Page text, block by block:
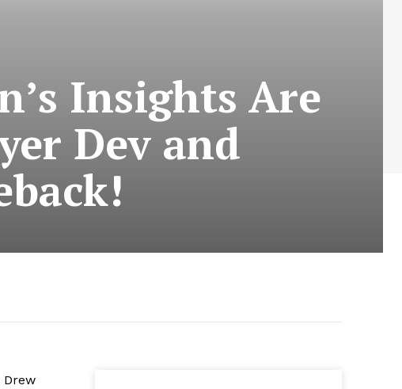
Insights Are
Dev and
Drew